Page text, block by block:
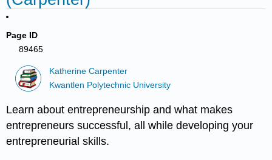
Page ID
89465
Katherine Carpenter
Kwantlen Polytechnic University
Learn about entrepreneurship and what makes
entrepreneurs successful, all while developing your
entrepreneurial skills.